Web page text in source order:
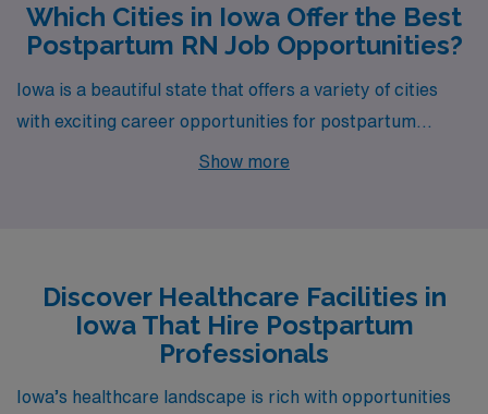
Which Cities in Iowa Offer the Best
Postpartum RN Job Opportunities?
Iowa is a beautiful state that offers a variety of cities
with exciting career opportunities for postpartum
nurses. With job openings in Atlantic, Des Moines,
Show more
Discover Healthcare Facilities in
Iowa That Hire Postpartum
Professionals
Iowa’s healthcare landscape is rich with opportunities